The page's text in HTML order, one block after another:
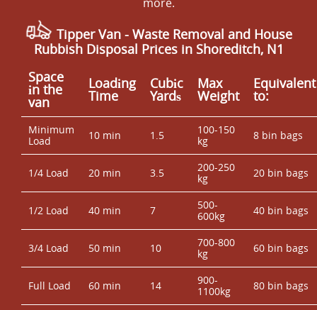
Tipper Van - Waste Removal and House
Rubbish Disposal Prices in Shoreditch, N1
Space
іn the
van
Loadіng
Time
Cubіc
Yardѕ
Max
Weight
Equivalent
to:
Minimum
Load
10 min 1.5
100-150
kg
8 bin bags
1/4 Load 20 min 3.5
200-250
kg
20 bin bags
1/2 Load 40 min 7
500-
600kg
40 bin bags
3/4 Load 50 min 10
700-800
kg
60 bin bags
Full Load 60 min 14
900-
1100kg
80 bin bags